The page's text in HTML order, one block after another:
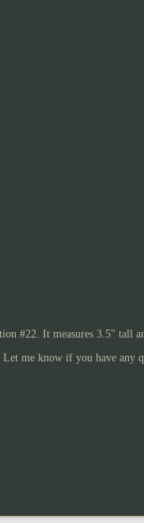
#22. It measures 3.5" tall
me know if you have any